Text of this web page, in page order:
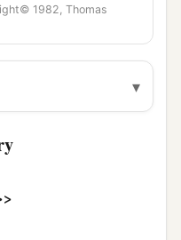
who was in
young woman
of the reapers
Naomi from the
1982, Thomas
▾